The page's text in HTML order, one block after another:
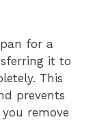
for a
it to
This
prevents
remove